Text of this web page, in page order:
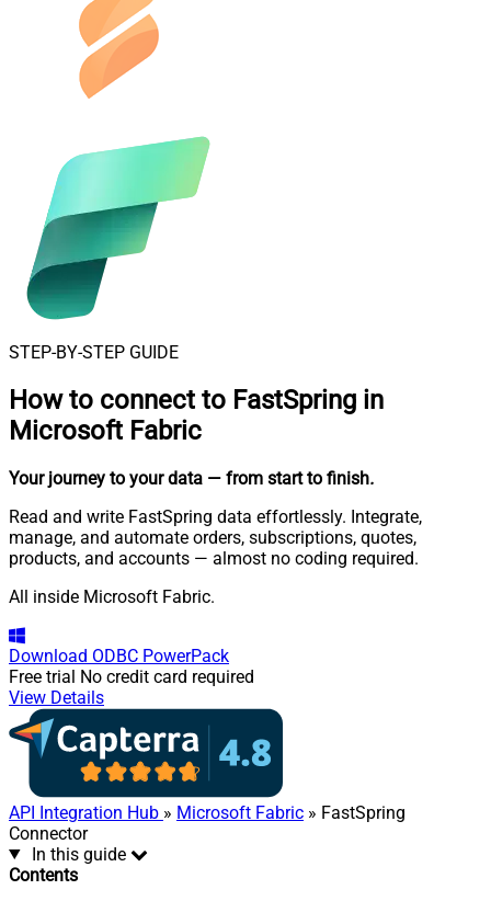
STEP-BY-STEP GUIDE
How to connect to FastSpring in
Microsoft Fabric
Your journey to your data — from start to finish.
Read and write FastSpring data effortlessly. Integrate,
manage, and automate orders, subscriptions, quotes,
products, and accounts — almost no coding required.
All inside Microsoft Fabric.
Download ODBC PowerPack
Free trial No credit card required
View Details
API Integration Hub » Microsoft Fabric » FastSpring
Connector
In this guide
Contents